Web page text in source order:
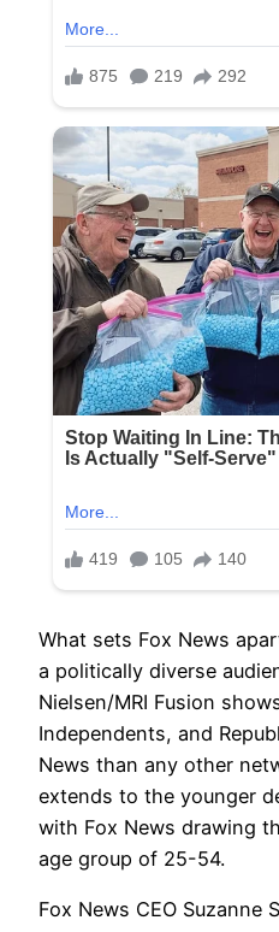
What sets Fox News
a politically diverse
Nielsen/MRI Fusion
Independents, and
News than any other
extends to the younger
with Fox News drawing
age group of 25-54.
Fox News CEO Suzanne